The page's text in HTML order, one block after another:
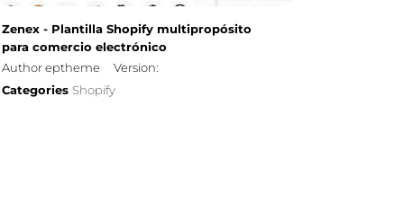
Zenex - Plantilla Shopify multipropósito
para comercio electrónico
Author eptheme
Version:
Categories Shopify